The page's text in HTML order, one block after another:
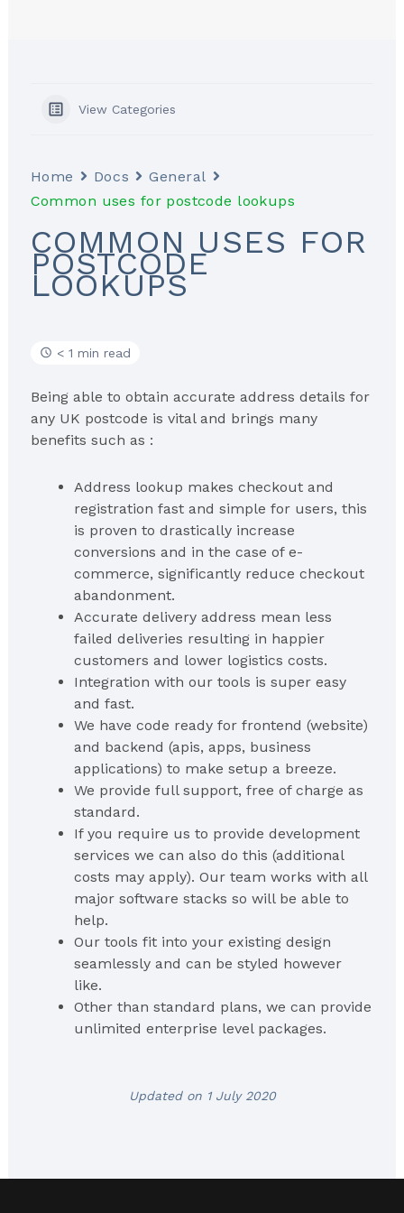
View Categories
Home Docs
General
Common uses for postcode lookups
COMMON USES FOR
POSTCODE
LOOKUPS
< 1 min read
Being able to obtain accurate address details for
any UK postcode is vital and brings many
benefits such as :
Address lookup makes checkout and
registration fast and simple for users, this
is proven to drastically increase
conversions and in the case of e-
commerce, significantly reduce checkout
abandonment.
Accurate delivery address mean less
failed deliveries resulting in happier
customers and lower logistics costs.
Integration with our tools is super easy
and fast.
We have code ready for frontend (website)
and backend (apis, apps, business
applications) to make setup a breeze.
We provide full support, free of charge as
standard.
If you require us to provide development
services we can also do this (additional
costs may apply). Our team works with all
major software stacks so will be able to
help.
Our tools fit into your existing design
seamlessly and can be styled however
like.
Other than standard plans, we can provide
unlimited enterprise level packages.
Updated on 1 July 2020